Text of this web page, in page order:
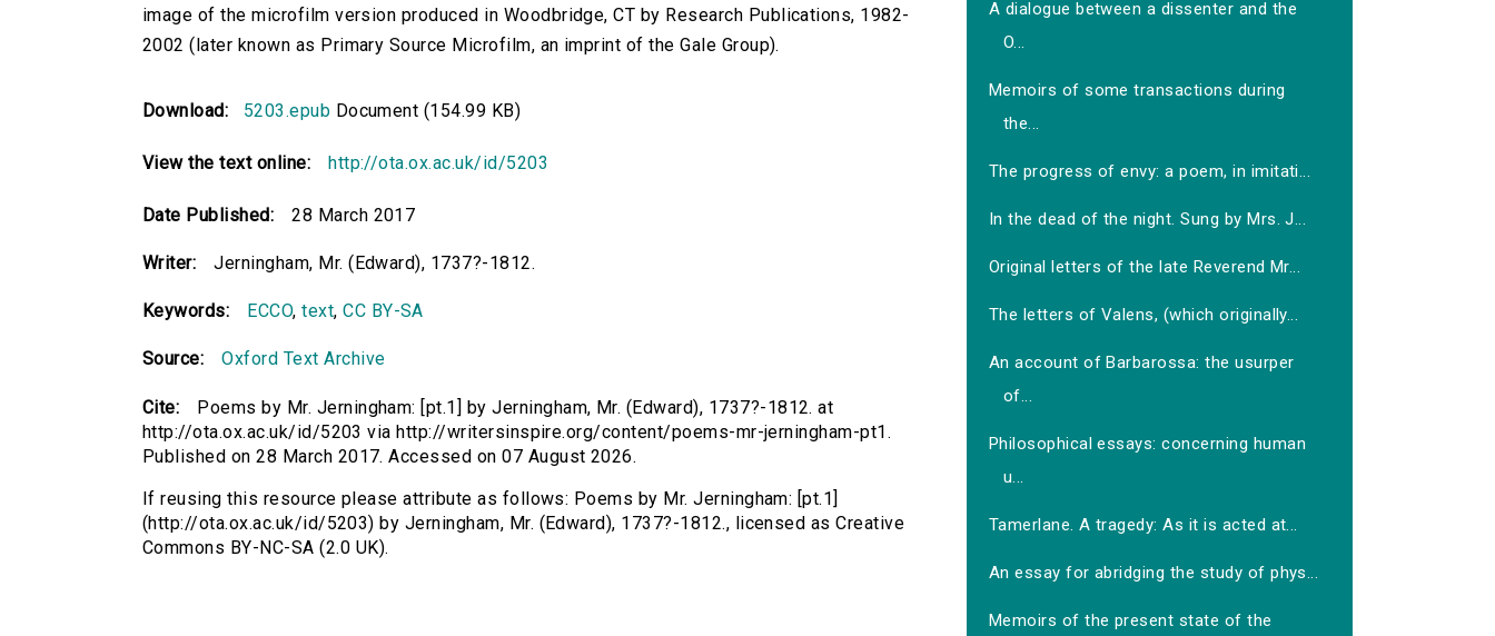
image of the microfilm version produced in Woodbridge, CT by Research Publications, 1982-
2002 (later known as Primary Source Microfilm, an imprint of the Gale Group).
Download: 5203.epub Document (154.99 KB)
View the text online: http://ota.ox.ac.uk/id/5203
Date Published: 28 March 2017
Writer: Jerningham, Mr. (Edward), 1737?-1812.
Keywords: ECCO,text,CC BY-SA
Source: Oxford Text Archive
Cite:
Poems by Mr. Jerningham: [pt.1] by Jerningham, Mr. (Edward), 1737?-1812. at
http://ota.ox.ac.uk/id/5203 via http://writersinspire.org/content/poems-mr-jerningham-pt1.
Published on 28 March 2017. Accessed on 07 August 2026.
If reusing this resource please attribute as follows: Poems by Mr. Jerningham: [pt.1]
(http://ota.ox.ac.uk/id/5203) by Jerningham, Mr. (Edward), 1737?-1812., licensed as Creative
Commons BY-NC-SA (2.0 UK).
A dialogue between a dissenter and the
O...
Memoirs of some transactions during
the...
The progress of envy: a poem, in imitati...
In the dead of the night. Sung by Mrs. J...
Original letters of the late Reverend Mr...
The letters of Valens, (which originally...
An account of Barbarossa: the usurper
of...
Philosophical essays: concerning human
u...
Tamerlane. A tragedy: As it is acted at...
An essay for abridging the study of phys...
Memoirs of the present state of the